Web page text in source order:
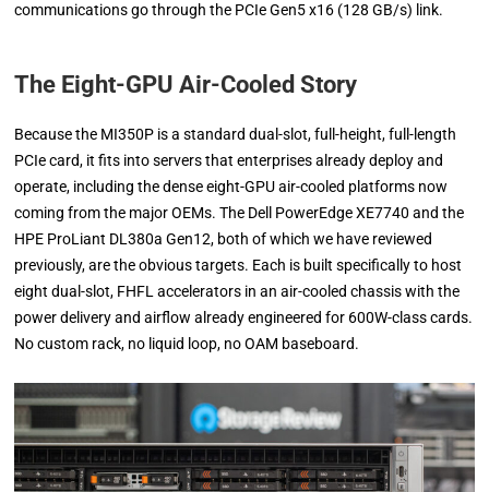
communications go through the PCIe Gen5 x16 (128 GB/s) link.
The Eight-GPU Air-Cooled Story
Because the MI350P is a standard dual-slot, full-height, full-length
PCIe card, it fits into servers that enterprises already deploy and
operate, including the dense eight-GPU air-cooled platforms now
coming from the major OEMs. The Dell PowerEdge XE7740 and the
HPE ProLiant DL380a Gen12, both of which we have reviewed
previously, are the obvious targets. Each is built specifically to host
eight dual-slot, FHFL accelerators in an air-cooled chassis with the
power delivery and airflow already engineered for 600W-class cards.
No custom rack, no liquid loop, no OAM baseboard.